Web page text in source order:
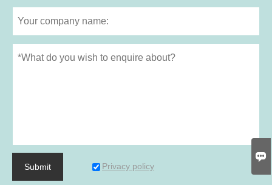
Submit Privacy policy
